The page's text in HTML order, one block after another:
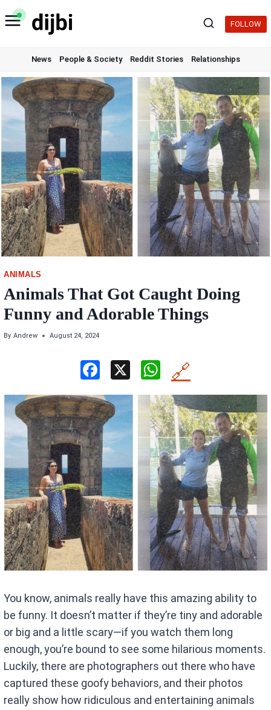
Skip
to
FOLLOW
News People & Society Reddit Stories Relationships
ANIMALS
Animals That Got Caught Doing
Funny and Adorable Things
By Andrew August 24, 2024
a
ce
b
o
o
k
W
h
at
s
A
p
p
🔗
You know, animals really have this amazing ability to
be funny. It doesn’t matter if they’re tiny and adorable
or big and a little scary—if you watch them long
enough, you’re bound to see some hilarious moments.
Luckily, there are photographers out there who have
captured these goofy behaviors, and their photos
really show how ridiculous and entertaining animals